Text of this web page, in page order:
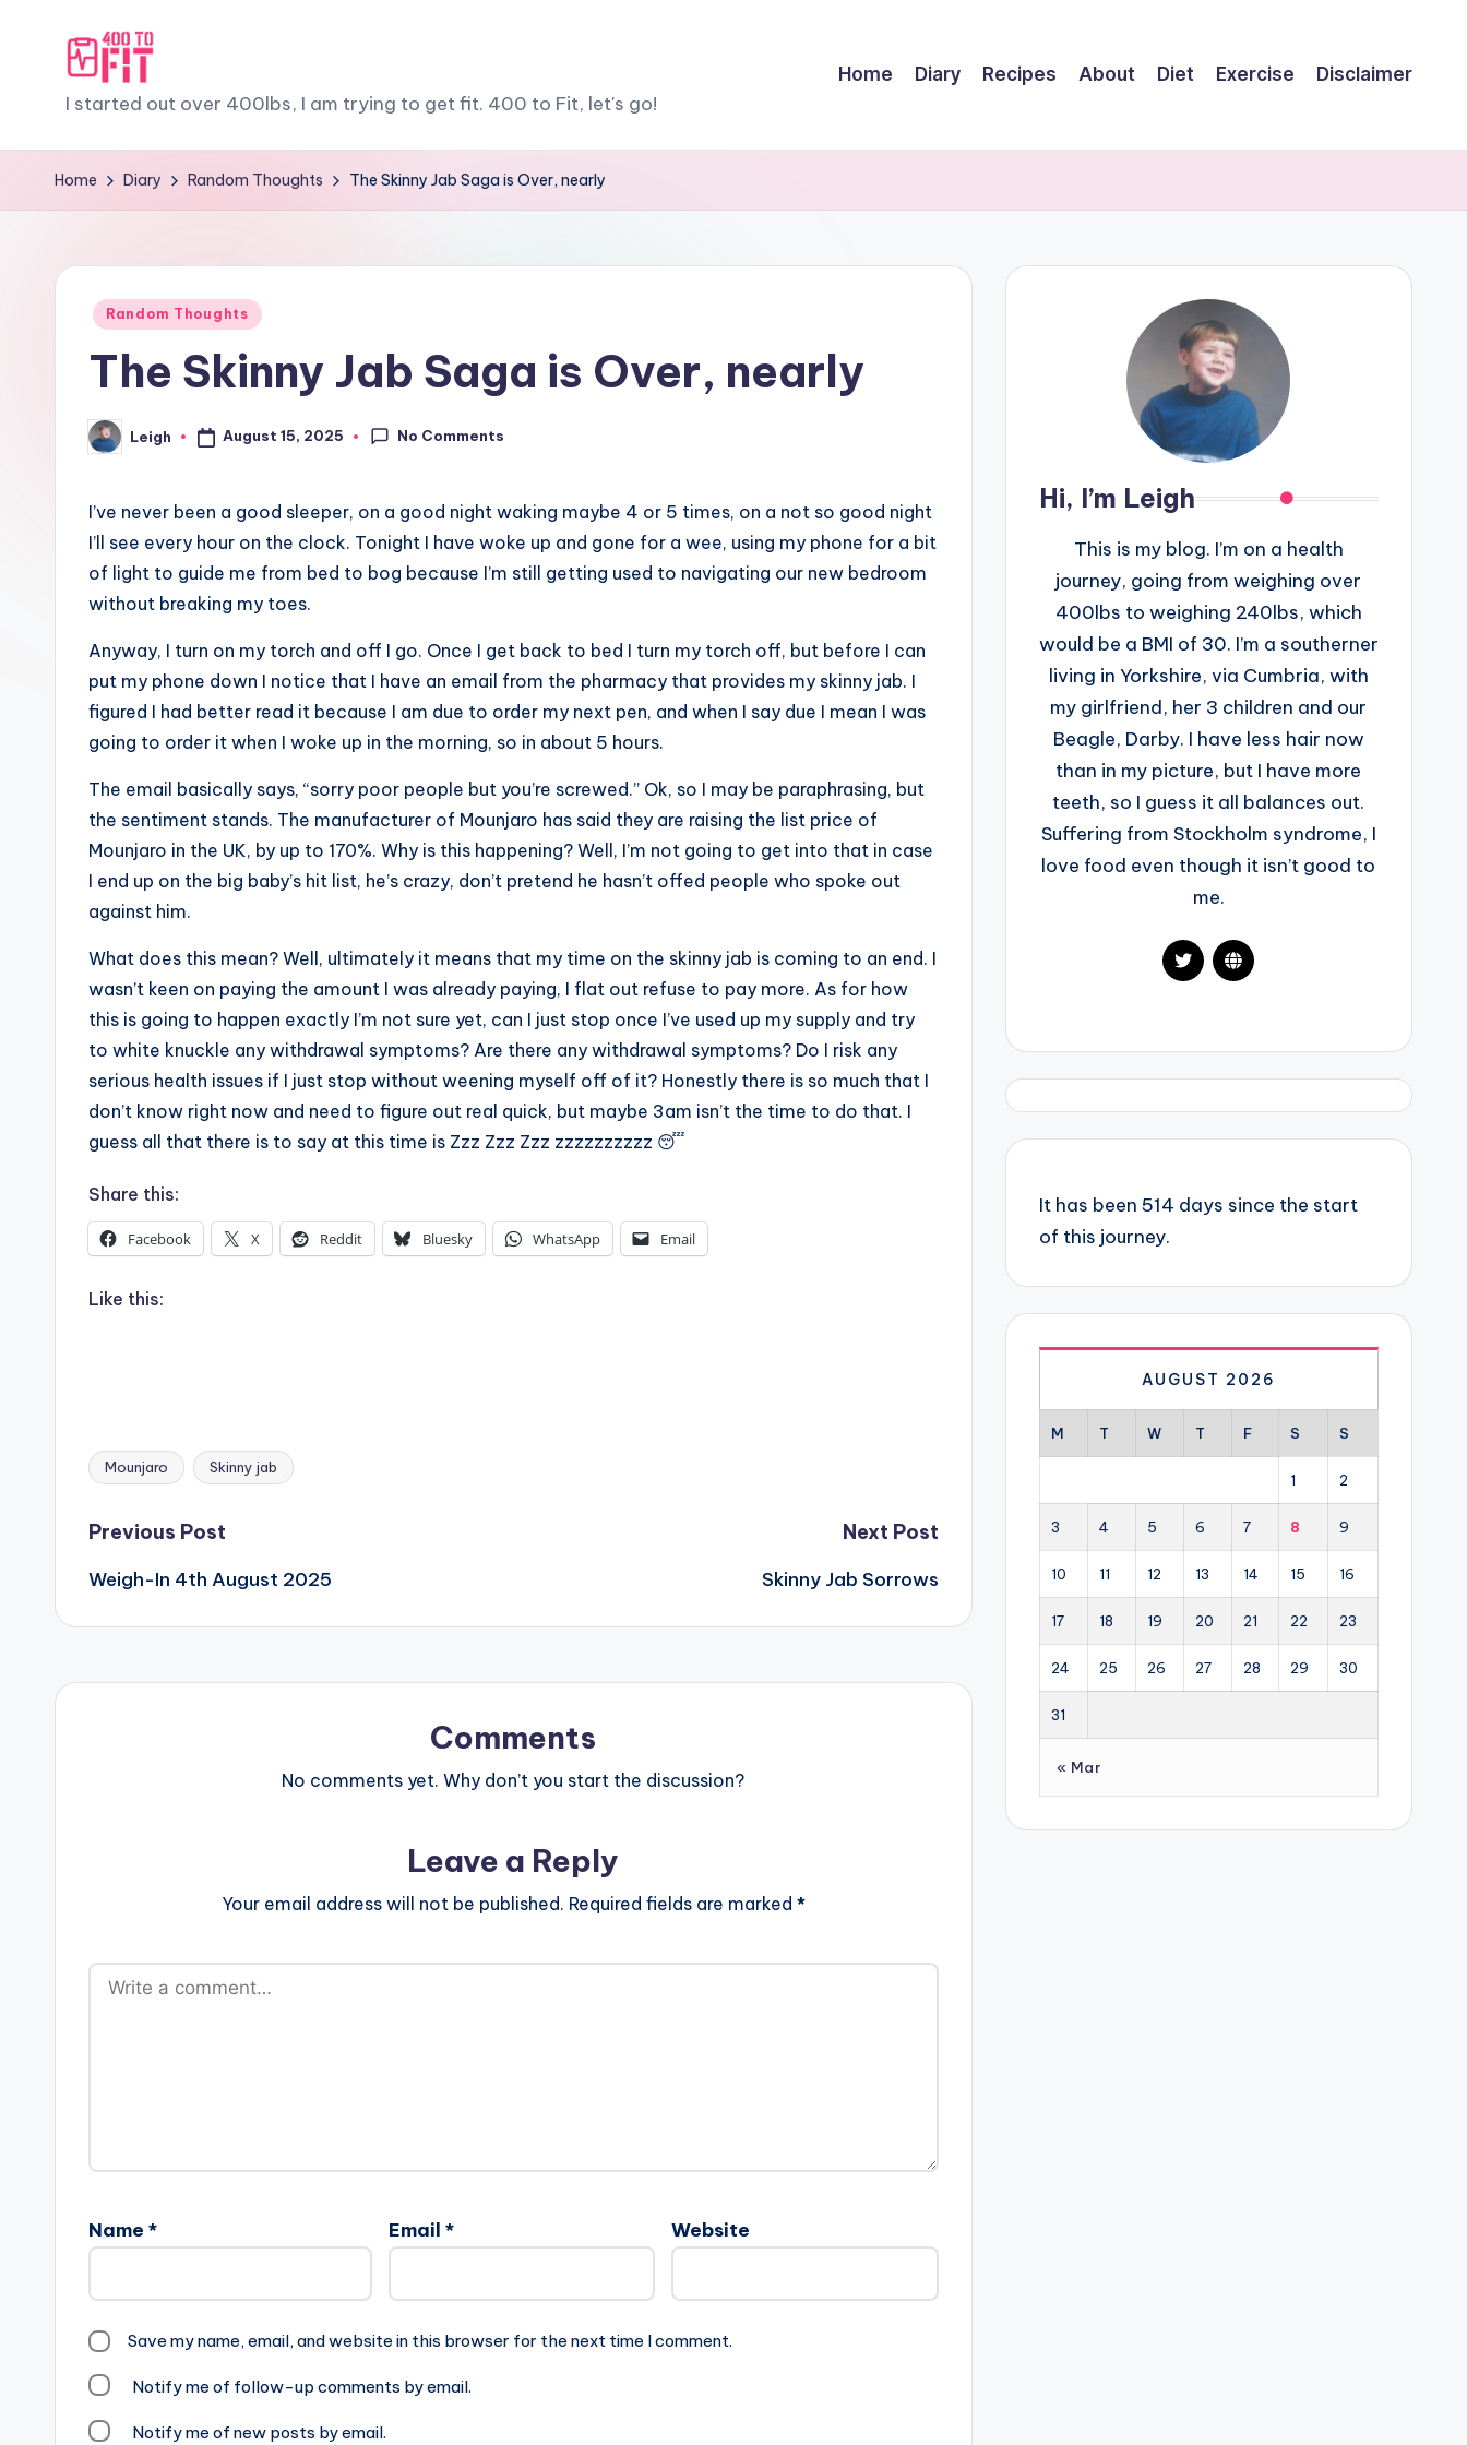
4
0
0
I started out over 400lbs, I am trying to get fit. 400 to Fit, let's go!
Home Diary Recipes About Diet Exercise Disclaimer
Home Diary Random Thoughts The Skinny Jab Saga is Over, nearly
Posted
Random Thoughts
The Skinny Jab Saga is Over, nearly
Posted
by
Leigh August 15, 2025 No Comments
I’ve never been a good sleeper, on a good night waking maybe 4 or 5 times, on a not so good night
I’ll see every hour on the clock. Tonight I have woke up and gone for a wee, using my phone for a bit
of light to guide me from bed to bog because I’m still getting used to navigating our new bedroom
without breaking my toes.
Anyway, I turn on my torch and off I go. Once I get back to bed I turn my torch off, but before I can
put my phone down I notice that I have an email from the pharmacy that provides my skinny jab. I
figured I had better read it because I am due to order my next pen, and when I say due I mean I was
going to order it when I woke up in the morning, so in about 5 hours.
The email basically says, “sorry poor people but you’re screwed.” Ok, so I may be paraphrasing, but
the sentiment stands. The manufacturer of Mounjaro has said they are raising the list price of
Mounjaro in the UK, by up to 170%. Why is this happening? Well, I’m not going to get into that in case
I end up on the big baby’s hit list, he’s crazy, don’t pretend he hasn’t offed people who spoke out
against him.
What does this mean? Well, ultimately it means that my time on the skinny jab is coming to an end. I
wasn’t keen on paying the amount I was already paying, I flat out refuse to pay more. As for how
this is going to happen exactly I’m not sure yet, can I just stop once I’ve used up my supply and try
to white knuckle any withdrawal symptoms? Are there any withdrawal symptoms? Do I risk any
serious health issues if I just stop without weening myself off of it? Honestly there is so much that I
don’t know right now and need to figure out real quick, but maybe 3am isn’t the time to do that. I
guess all that there is to say at this time is Zzz Zzz Zzz zzzzzzzzzz 😴
Share this:
Facebook X Reddit Bluesky WhatsApp Email
Like this:
Tags:
Mounjaro Skinny jab
Post
navigation
Previous Post
Weigh-In 4th August 2025
Next Post
Skinny Jab Sorrows
Comments
No comments yet. Why don’t you start the discussion?
Leave a Reply
Your email address will not be published. Required fields are marked *
Name * Email * Website
Save my name, email, and website in this browser for the next time I comment.
Notify me of follow-up comments by email.
Notify me of new posts by email.
Hi, I’m Leigh
This is my blog. I’m on a health
journey, going from weighing over
400lbs to weighing 240lbs, which
would be a BMI of 30. I’m a southerner
living in Yorkshire, via Cumbria, with
my girlfriend, her 3 children and our
Beagle, Darby. I have less hair now
than in my picture, but I have more
teeth, so I guess it all balances out.
Suffering from Stockholm syndrome, I
love food even though it isn’t good to
me.
It has been 514 days since the start
of this journey.
AUGUST 2026
M T W T F S S
1 2
3 4 5 6 7 8 9
10 11 12 13 14 15 16
17 18 19 20 21 22 23
24 25 26 27 28 29 30
31
« Mar